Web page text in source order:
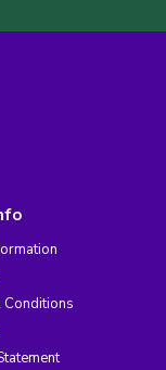
Conditions